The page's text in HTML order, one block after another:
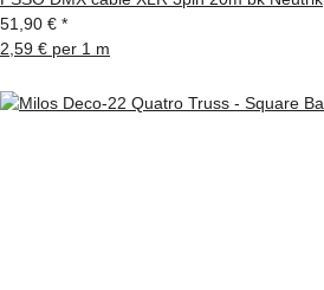
51,90 € *
2,59 € per 1 m